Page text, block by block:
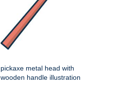
pickaxe metal head with
wooden handle illustration